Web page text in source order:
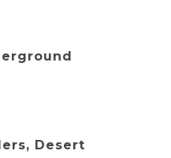
Desert